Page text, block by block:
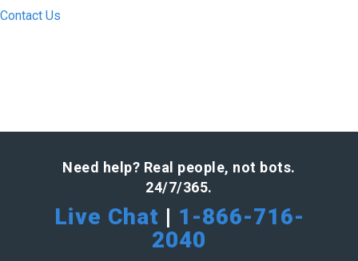
Contact Us
Need help? Real people, not bots.
24/7/365.
Live Chat | 1-866-716-
2040